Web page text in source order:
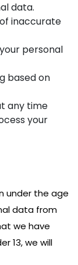
data.
inaccurate
personal
based on
any time
your
under the age
data from
we have
13, we will